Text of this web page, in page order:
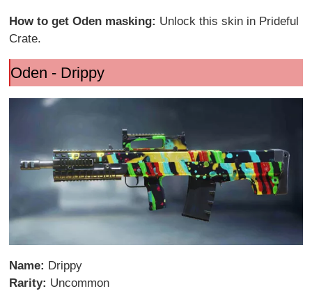
How to get Oden masking: Unlock this skin in Prideful
Crate.
Oden - Drippy
Name: Drippy
Rarity: Uncommon